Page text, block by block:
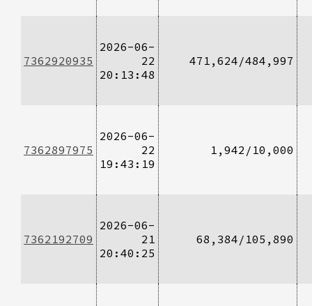
7362920935
2026-06-
22
20:13:48
471,624/484,997
7362897975
2026-06-
22
19:43:19
1,942/10,000
7362192709
2026-06-
21
20:40:25
68,384/105,890